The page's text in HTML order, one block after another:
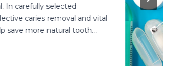
selected
caries removal and vital
more natural tooth…